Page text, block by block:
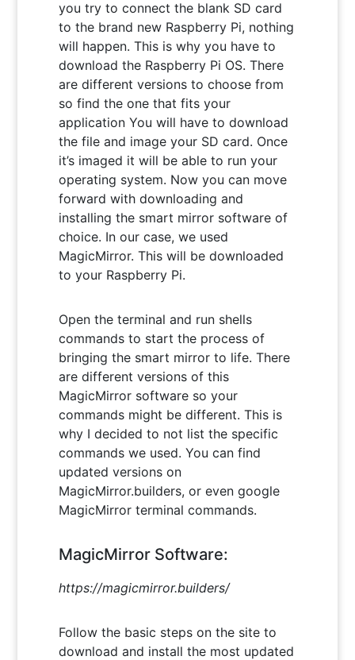
you try to connect the blank SD card
to the brand new Raspberry Pi, nothing
will happen. This is why you have to
download the Raspberry Pi OS. There
are different versions to choose from
so find the one that fits your
application You will have to download
the file and image your SD card. Once
it’s imaged it will be able to run your
operating system. Now you can move
forward with downloading and
installing the smart mirror software of
choice. In our case, we used
MagicMirror. This will be downloaded
to your Raspberry Pi.
Open the terminal and run shells
commands to start the process of
bringing the smart mirror to life. There
are different versions of this
MagicMirror software so your
commands might be different. This is
why I decided to not list the specific
commands we used. You can find
updated versions on
MagicMirror.builders, or even google
MagicMirror terminal commands.
MagicMirror Software:
https://magicmirror.builders/
Follow the basic steps on the site to
download and install the most updated